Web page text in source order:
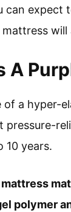
can
A
of a hyper-
pressure-
10 years.
mattress
polymer